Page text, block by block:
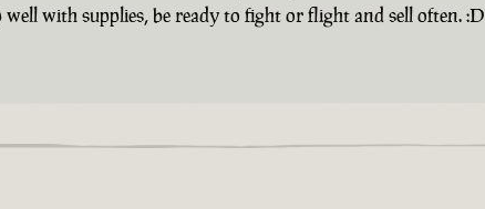
with supplies, be ready to fight or flight and sell often. :D